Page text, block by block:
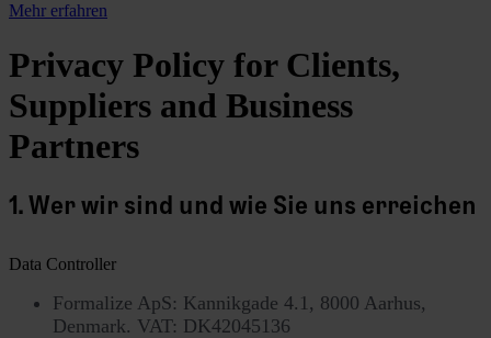
Mehr erfahren
Privacy Policy for Clients,
Suppliers and Business
Partners
1. Wer wir sind und wie Sie uns erreichen
Data Controller
Formalize ApS: Kannikgade 4.1, 8000 Aarhus,
Denmark. VAT: DK42045136